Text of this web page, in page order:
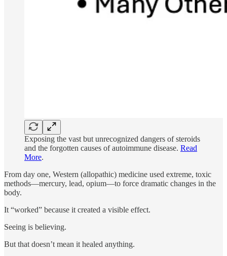
Exposing the vast but unrecognized dangers of steroids
and the forgotten causes of autoimmune disease. Read
More.
From day one, Western (allopathic) medicine used extreme, toxic
methods—mercury, lead, opium—to force dramatic changes in the
body.
It “worked” because it created a visible effect.
Seeing is believing.
But that doesn’t mean it healed anything.